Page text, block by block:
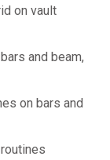
on vault
and beam,
on bars and